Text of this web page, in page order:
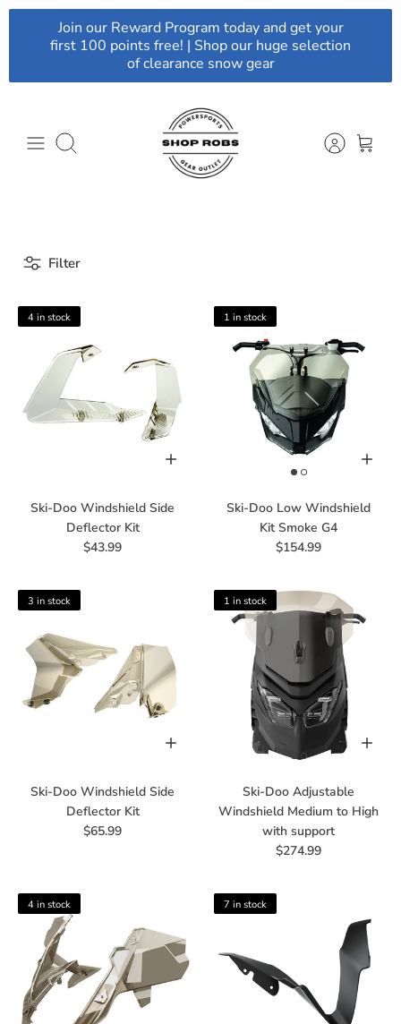
Join our Reward Program today and get your
first 100 points free! | Shop our huge selection
of clearance snow gear
Search
Filter
4 in stock
Ski-Doo Windshield Side
Deflector Kit
$43.99
1 in stock
Ski-Doo Low Windshield
Kit Smoke G4
$154.99
3 in stock
Ski-Doo Windshield Side
Deflector Kit
$65.99
1 in stock
Ski-Doo Adjustable
Windshield Medium to High
with support
$274.99
4 in stock 7 in stock